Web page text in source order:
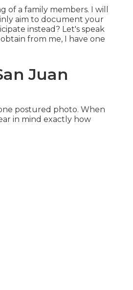
a family members. I will
aim to document your
instead? Let's speak
from me, I have one
Juan
postured photo. When
in mind exactly how